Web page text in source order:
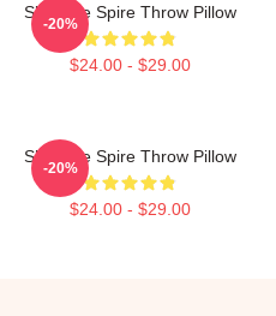
Slay The Spire Throw Pillow
$24.00 - $29.00
-20%
Slay The Spire Throw Pillow
$24.00 - $29.00
-20%